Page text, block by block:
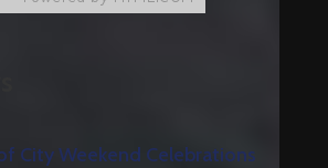
City Weekend Celebrations